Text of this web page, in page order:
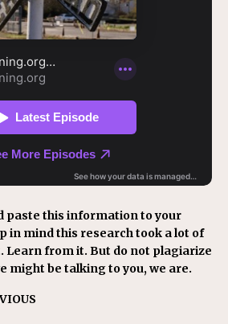
paste this information to your
in mind this research took a lot of
Learn from it. But do not plagiarize
might be talking to you, we are.